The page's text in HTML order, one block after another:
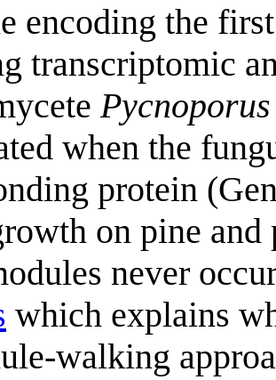
encoding the
transcriptomic
when the
protein
on pine and
never
which explains
walking